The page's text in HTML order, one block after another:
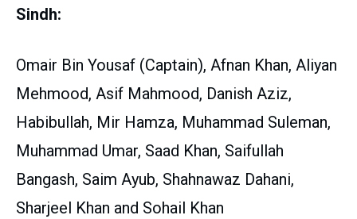
Sindh:
Omair Bin Yousaf (Captain), Afnan Khan, Aliyan
Mehmood, Asif Mahmood, Danish Aziz,
Habibullah, Mir Hamza, Muhammad Suleman,
Muhammad Umar, Saad Khan, Saifullah
Bangash, Saim Ayub, Shahnawaz Dahani,
Sharjeel Khan and Sohail Khan